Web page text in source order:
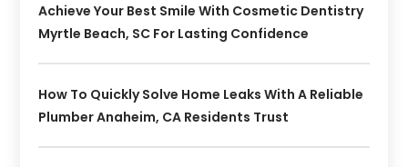
Achieve Your Best Smile With Cosmetic Dentistry
Myrtle Beach, SC For Lasting Confidence
How To Quickly Solve Home Leaks With A Reliable
Plumber Anaheim, CA Residents Trust